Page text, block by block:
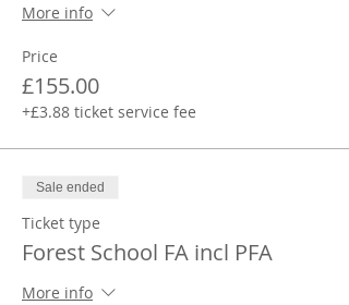
More info
Price
£155.00
+£3.88 ticket service fee
Sale ended
Ticket type
Forest School FA incl PFA
More info